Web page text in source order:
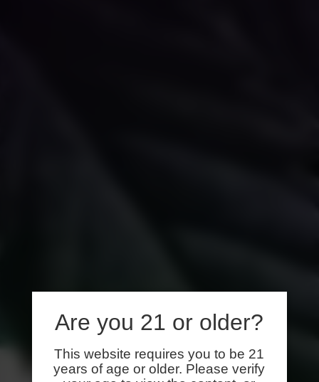
Are you 21 or older?
This website requires you to be 21
years of age or older. Please verify